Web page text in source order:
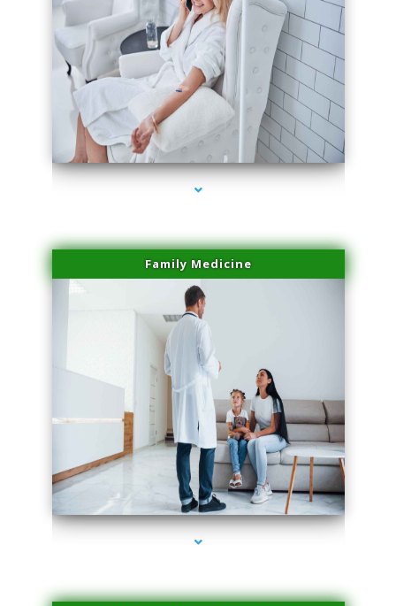
series-2000-Laser Facial Treatment Golden Beach
Family Medicine
series-3000-Laser Facial Treatment Golden Beach